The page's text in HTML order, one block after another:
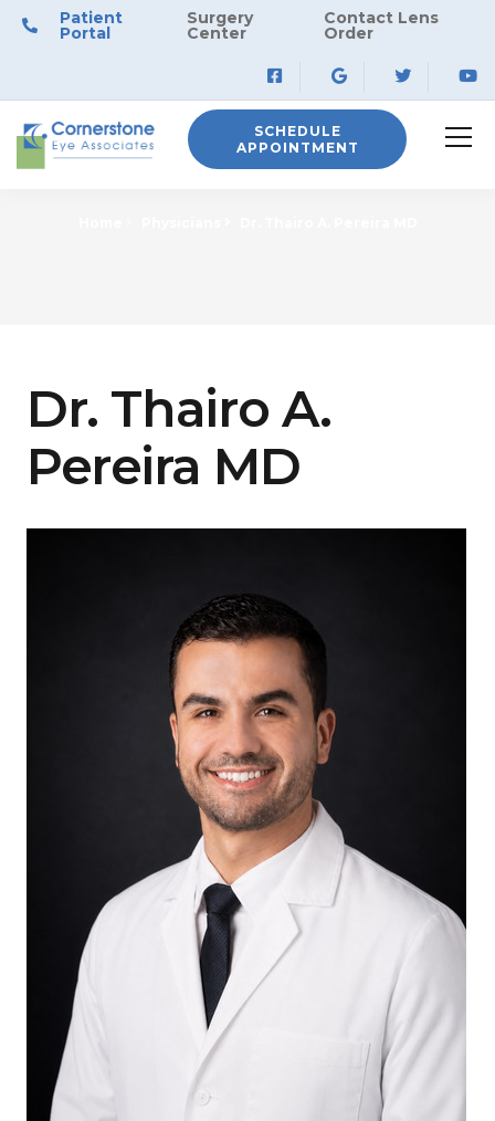
Patient
Portal
Surgery
Center
Contact Lens
Order
SCHEDULE
APPOINTMENT
Dr. Thairo A.
Pereira MD